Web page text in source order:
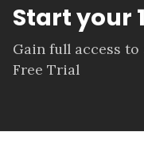
Start your
Gain full access to
Free Trial